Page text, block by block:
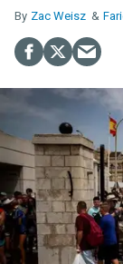
Zac Weisz